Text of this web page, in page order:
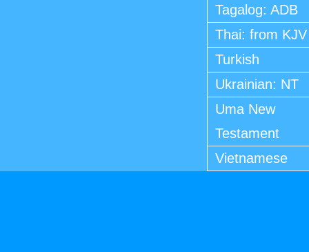
Tagalog: ADB
Thai: from KJV
Turkish
Ukrainian: NT
Uma New
Testament
Vietnamese